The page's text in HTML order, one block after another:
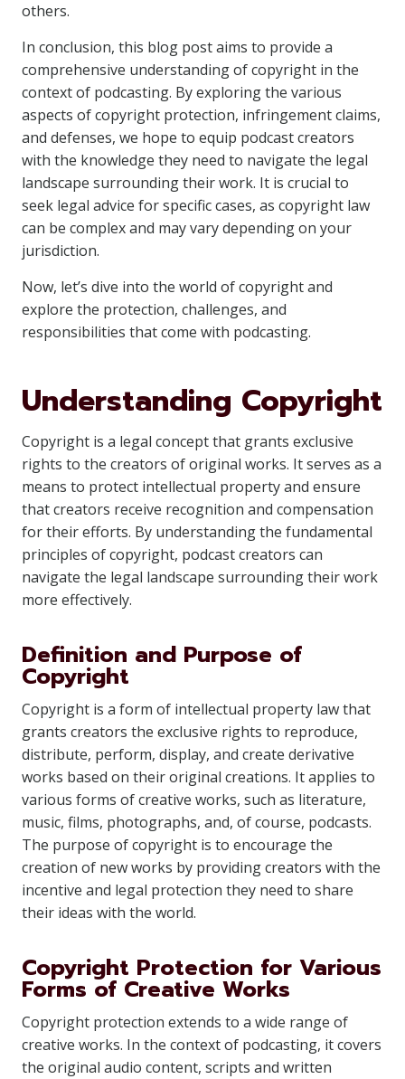
others.
In conclusion, this blog post aims to provide a
comprehensive understanding of copyright in the
context of podcasting. By exploring the various
aspects of copyright protection, infringement claims,
and defenses, we hope to equip podcast creators
with the knowledge they need to navigate the legal
landscape surrounding their work. It is crucial to
seek legal advice for specific cases, as copyright law
can be complex and may vary depending on your
jurisdiction.
Now, let’s dive into the world of copyright and
explore the protection, challenges, and
responsibilities that come with podcasting.
Understanding Copyright
Copyright is a legal concept that grants exclusive
rights to the creators of original works. It serves as a
means to protect intellectual property and ensure
that creators receive recognition and compensation
for their efforts. By understanding the fundamental
principles of copyright, podcast creators can
navigate the legal landscape surrounding their work
more effectively.
Definition and Purpose of
Copyright
Copyright is a form of intellectual property law that
grants creators the exclusive rights to reproduce,
distribute, perform, display, and create derivative
works based on their original creations. It applies to
various forms of creative works, such as literature,
music, films, photographs, and, of course, podcasts.
The purpose of copyright is to encourage the
creation of new works by providing creators with the
incentive and legal protection they need to share
their ideas with the world.
Copyright Protection for Various
Forms of Creative Works
Copyright protection extends to a wide range of
creative works. In the context of podcasting, it covers
the original audio content, scripts and written